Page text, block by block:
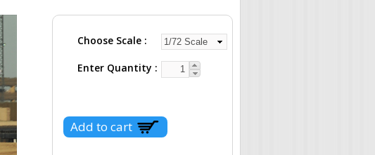
Choose Scale
Enter Quantity